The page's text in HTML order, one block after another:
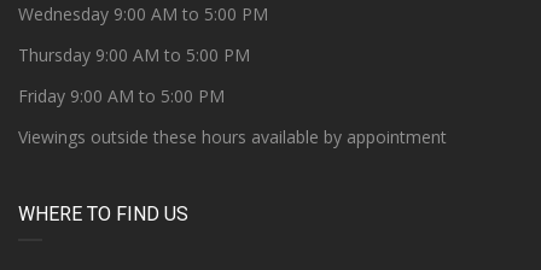
Wednesday 9:00 AM to 5:00 PM
Thursday 9:00 AM to 5:00 PM
Friday 9:00 AM to 5:00 PM
Viewings outside these hours available by appointment
WHERE TO FIND US